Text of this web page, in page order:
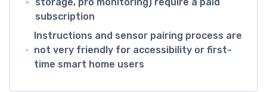
subscription
Instructions and sensor pairing process are
not very friendly for accessibility or first-
time smart home users